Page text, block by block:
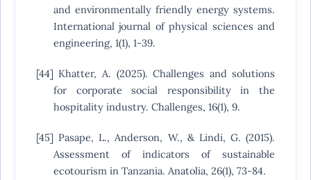
and environmentally friendly energy systems.
International journal of physical sciences and
engineering, 1(1), 1-39.
[44] Khatter, A. (2025). Challenges and solutions
for corporate social responsibility in the
hospitality industry. Challenges, 16(1), 9.
[45] Pasape, L., Anderson, W., & Lindi, G. (2015).
Assessment of indicators of sustainable
ecotourism in Tanzania. Anatolia, 26(1), 73-84.